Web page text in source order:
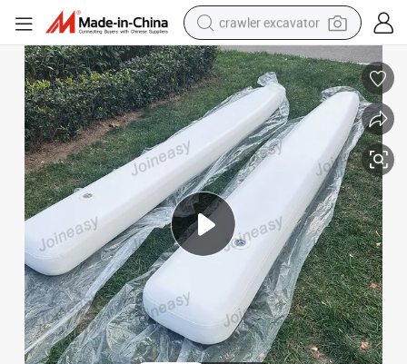
crawler excavator
reagent
farm tractor
electric bike
shoulder bag
human hair wig
electric car
earbud